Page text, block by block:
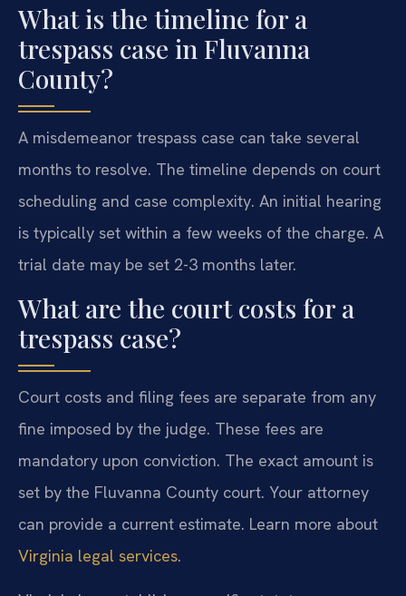
What is the timeline for a
trespass case in Fluvanna
County?
A misdemeanor trespass case can take several
months to resolve. The timeline depends on court
scheduling and case complexity. An initial hearing
is typically set within a few weeks of the charge. A
trial date may be set 2-3 months later.
What are the court costs for a
trespass case?
Court costs and filing fees are separate from any
fine imposed by the judge. These fees are
mandatory upon conviction. The exact amount is
set by the Fluvanna County court. Your attorney
can provide a current estimate. Learn more about
Virginia legal services.